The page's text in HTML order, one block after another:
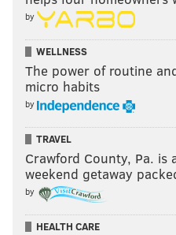
by
WELLNESS
The power of routine
micro habits
by
TRAVEL
Crawford County, Pa. is
weekend getaway
by
HEALTH CARE